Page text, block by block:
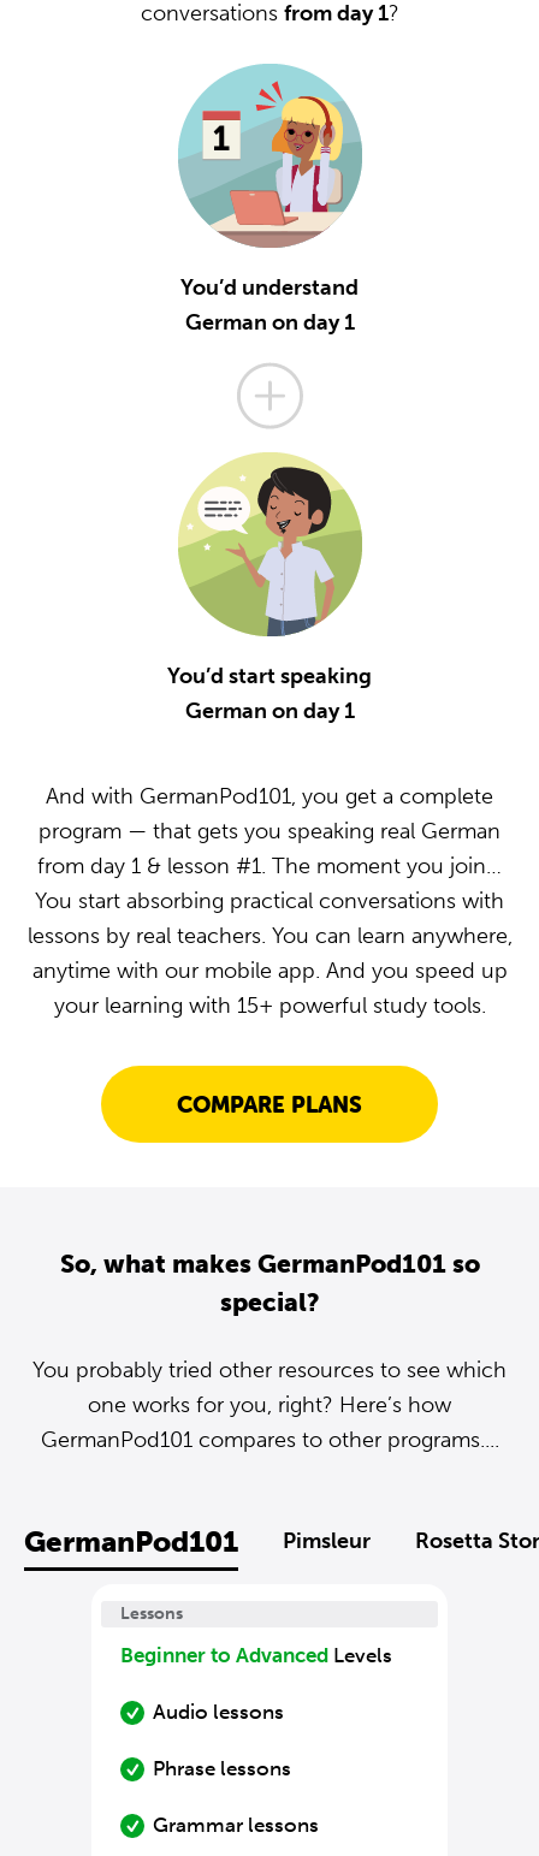
conversations from day 1?
You’d understand
German on day 1
You’d start speaking
German on day 1
And with GermanPod101, you get a complete
program — that gets you speaking real German
from day 1 & lesson #1. The moment you join…
You start absorbing practical conversations with
lessons by real teachers. You can learn anywhere,
anytime with our mobile app. And you speed up
your learning with 15+ powerful study tools.
COMPARE PLANS
So, what makes GermanPod101 so
special?
You probably tried other resources to see which
one works for you, right? Here’s how
GermanPod101 compares to other programs....
GermanPod101 Pimsleur Rosetta
Lessons
Beginner to Advanced Levels
Audio lessons
Phrase lessons
Grammar lessons